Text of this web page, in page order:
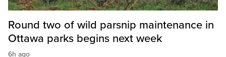
Round two of wild parsnip maintenance in
Ottawa parks begins next week
6h ago